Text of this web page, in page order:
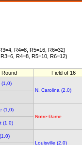
R4=8, R5=16, R6=32)
R4=8, R5=10, R6=12)
Round Field of 16
(1,0)
N. Carolina (2,0)
(1,0)
Notre Dame
(1,0)
Louisville (2,0)